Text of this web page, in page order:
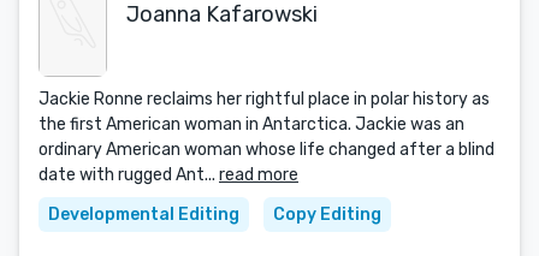
Joanna Kafarowski
Jackie Ronne reclaims her rightful place in polar history as
the first American woman in Antarctica. Jackie was an
ordinary American woman whose life changed after a blind
date with rugged Ant... read more
Developmental Editing
Copy Editing